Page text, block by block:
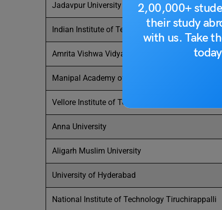
2,00,000+
their study
with us. Take
Jadavpur University
Indian Institute of Technology Hyderabad
Amrita Vishwa Vidyapeetham
Manipal Academy of Higher Education-Manipal
Vellore Institute of Technology
Anna University
Aligarh Muslim University
University of Hyderabad
National Institute of Technology Tiruchirappalli